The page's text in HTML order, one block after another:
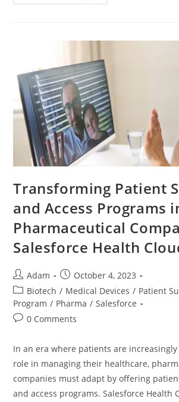
Transforming Patient
and Access Programs
Pharmaceutical
Salesforce Health
Adam
October 4, 2023
Biotech / Medical Devices / Patient
Program / Pharma / Salesforce
0 Comments
In an era where patients are
role in managing their healthcare,
companies must adapt by offering
and access programs. Salesforce Health